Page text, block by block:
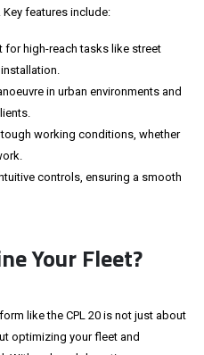
. Key features include:
for high-reach tasks like street
in urban environments and
tough working conditions, whether
controls, ensuring a smooth
Your Fleet?
like the CPL 20 is not just about
optimizing your fleet and